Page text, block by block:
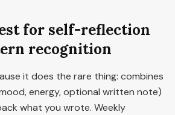
for self-reflection
recognition
it does the rare thing: combines
energy, optional written note)
what you wrote. Weekly